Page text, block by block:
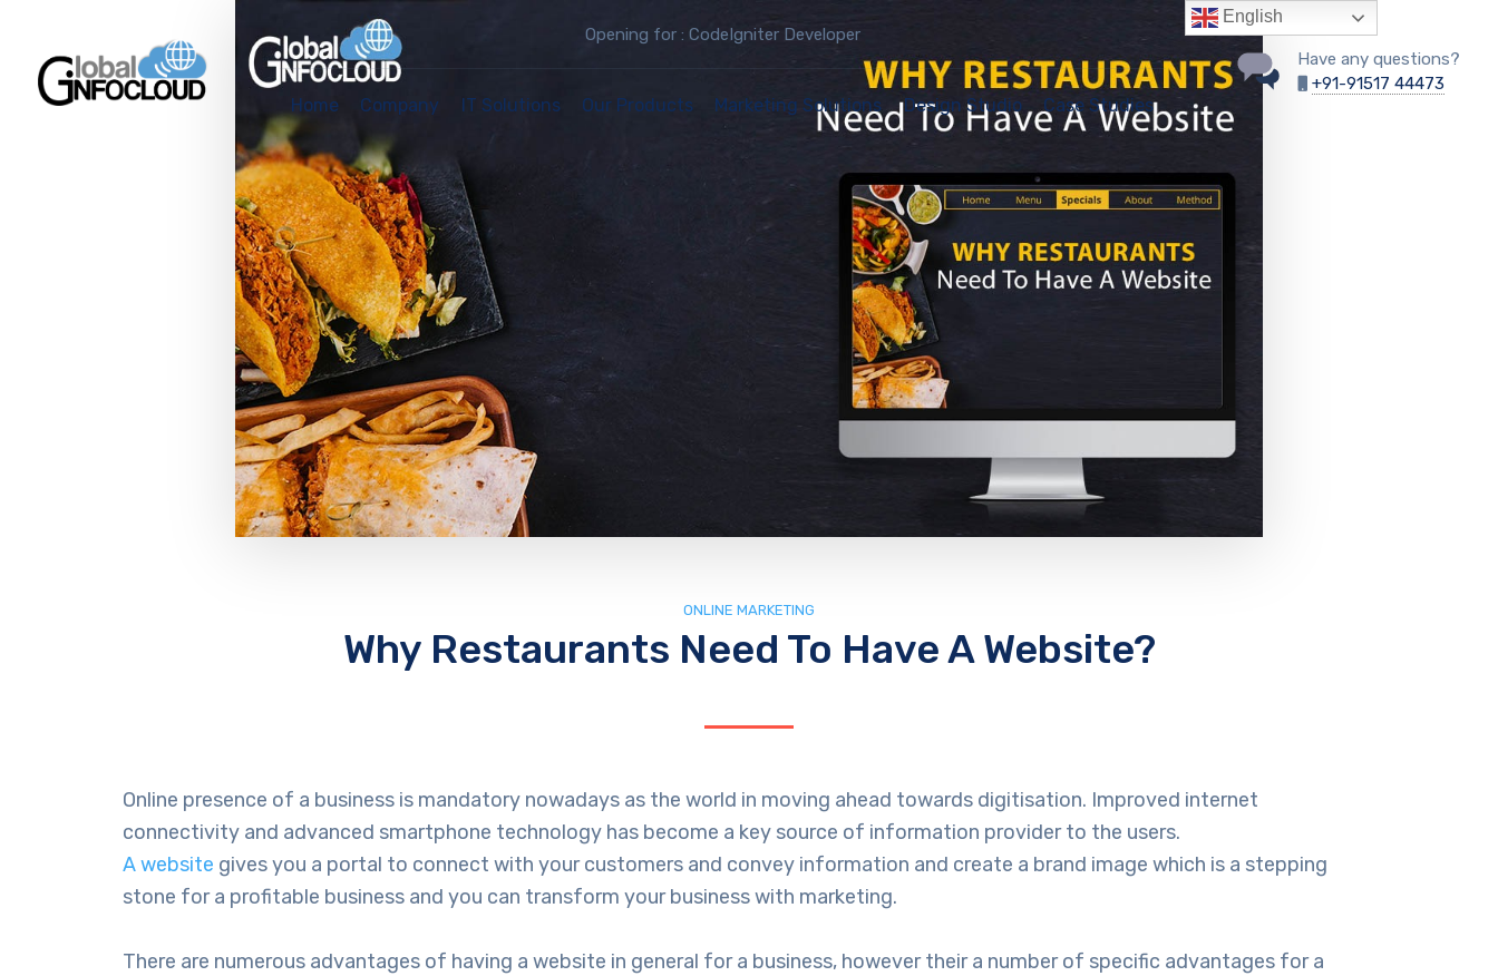
Opening for : CodeIgniter Developer
Home Company IT Solutions Our Products Marketing Solutions Design Studio Case Studies
Have any questions?
+91-91517 44473
ONLINE MARKETING
Why Restaurants Need To Have A Website?
Online presence of a business is mandatory nowadays as the world in moving ahead towards digitisation. Improved internet
connectivity and advanced smartphone technology has become a key source of information provider to the users.
A website gives you a portal to connect with your customers and convey information and create a brand image which is a stepping
stone for a profitable business and you can transform your business with marketing.
There are numerous advantages of having a website in general for a business, however their a number of specific advantages for a
English